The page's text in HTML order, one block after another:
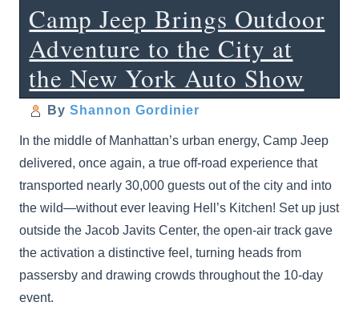
Camp Jeep Brings Outdoor
Adventure to the City at
the New York Auto Show
By Shannon Gordinier
In the middle of Manhattan’s urban energy, Camp Jeep
delivered, once again, a true off-road experience that
transported nearly 30,000 guests out of the city and into
the wild—without ever leaving Hell’s Kitchen! Set up just
outside the Jacob Javits Center, the open-air track gave
the activation a distinctive feel, turning heads from
passersby and drawing crowds throughout the 10-day
event.